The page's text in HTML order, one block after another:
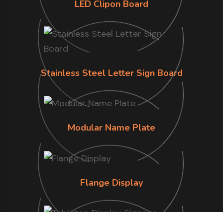
LED Clipon Board
Stainless Steel Letter Sign Board
Modular Name Plate
Flange Display